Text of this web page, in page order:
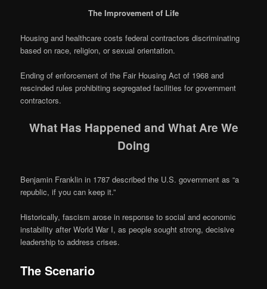
The Improvement of Life
Housing and healthcare costs federal contractors discriminating
based on race, religion, or sexual orientation.
Ending of enforcement of the Fair Housing Act of 1968 and
rescinded rules prohibiting segregated facilities for government
contractors.
What Has Happened and What Are We
Doing
Benjamin Franklin in 1787 described the U.S. government as “a
republic, if you can keep it.”
Historically, fascism arose in response to social and economic
instability after World War I, as people sought strong, decisive
leadership to address crises.
The Scenario